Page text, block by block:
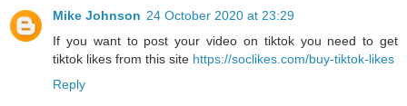
Mike Johnson 24 October 2020 at 23:29
If you want to post your video on tiktok you need to get
tiktok likes from this site https://soclikes.com/buy-tiktok-likes
Reply